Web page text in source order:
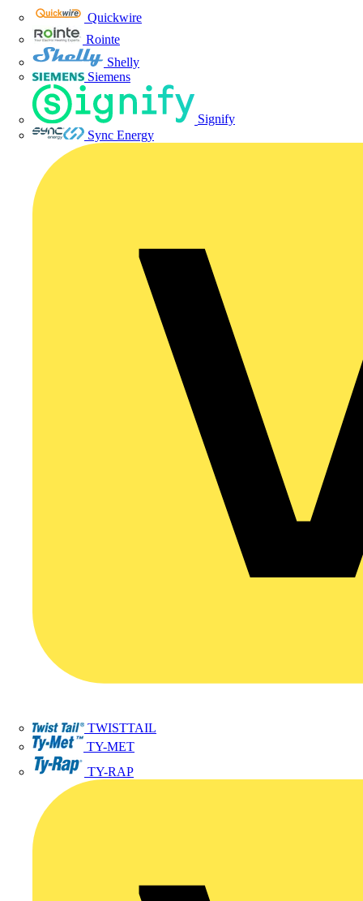
Quickwire
Rointe
Shelly
Siemens
Signify
Sync Energy
TWISTTAIL
TY-MET
TY-RAP